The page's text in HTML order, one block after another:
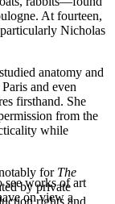
At fourteen,
Nicholas
anatomy and
and even
firsthand. She
from the
while
for The
by private
rights and
see works of art
on view a